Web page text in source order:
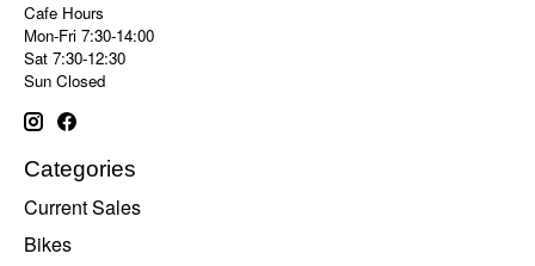
Cafe Hours
Mon-Fri 7:30-14:00
Sat 7:30-12:30
Sun Closed
Categories
Current Sales
Bikes